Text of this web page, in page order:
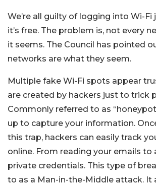
We’re all guilty of logging into Wi-Fi
it’s free. The problem is, not every
it seems. The Council has pointed
networks are what they seem.
Multiple fake Wi-Fi spots appear
are created by hackers just to trick
Commonly referred to as
up to capture your information.
this trap, hackers can easily track
online. From reading your emails to
private credentials. This type of
to as a Man-in-the-Middle attack. It